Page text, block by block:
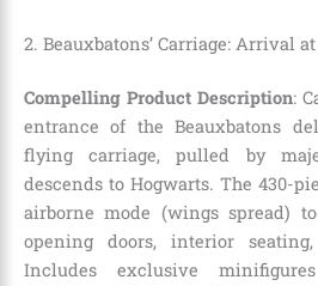
2. Beauxbatons’ Carriage: Arrival
Compelling Product Description:
entrance of the Beauxbatons
flying carriage, pulled by
descends to Hogwarts. The 430-
airborne mode (wings spread)
opening doors, interior
Includes exclusive